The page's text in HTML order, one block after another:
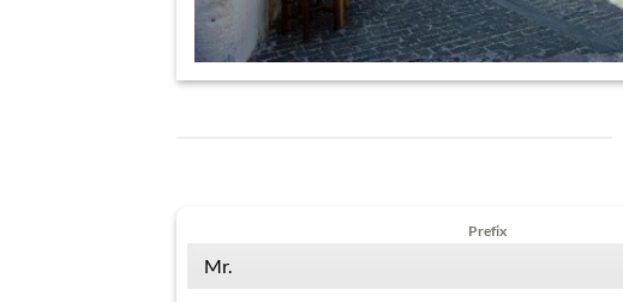
Prefix
Mr.